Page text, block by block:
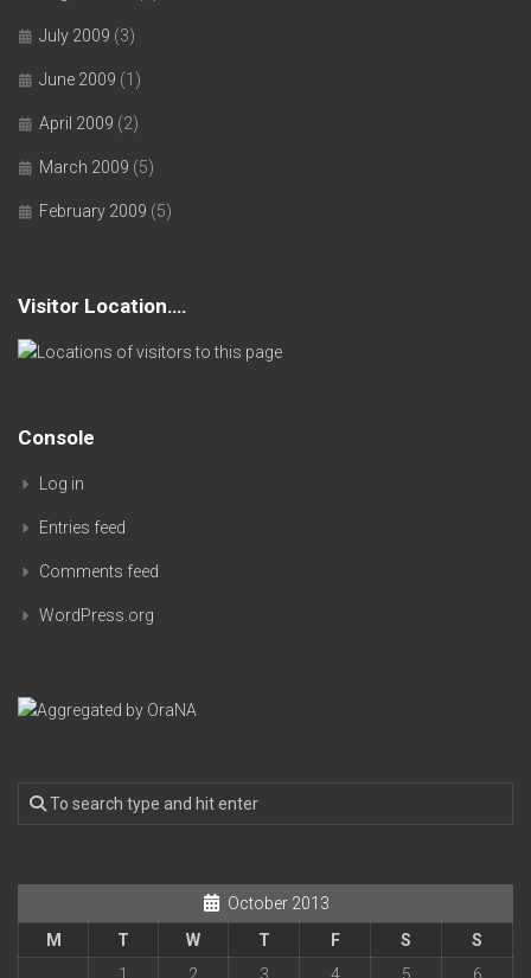
July 2009 (3)
June 2009 (1)
April 2009 (2)
March 2009 (5)
February 2009 (5)
Visitor Location….
Console
Log in
Entries feed
Comments feed
WordPress.org
October 2013
M
T W T F S
S